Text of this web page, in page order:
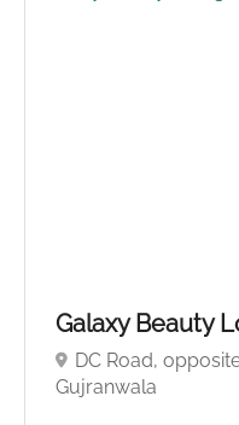
Galaxy Beauty
DC Road,
Gujranwala